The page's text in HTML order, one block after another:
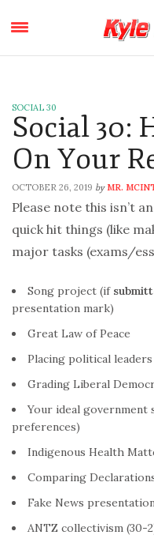
SOCIAL 30
Social 30:
On Your
OCTOBER 26, 2019 by MR.
Please note this isn’t
quick hit things (like
major tasks (exams/
Song project (if
presentation mark)
Great Law of Peace
Placing political
Grading Liberal
Your ideal government
preferences)
Indigenous Health
Comparing
Fake News
ANTZ collectivism (30-